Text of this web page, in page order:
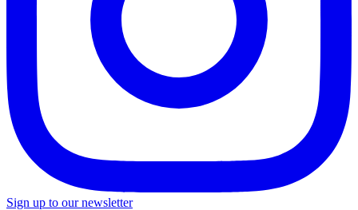
Sign up to our newsletter